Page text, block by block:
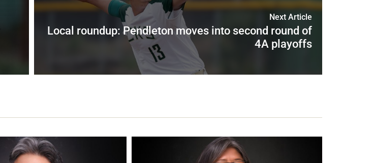
Next Article
Local roundup: Pendleton moves into second round of
4A playoffs